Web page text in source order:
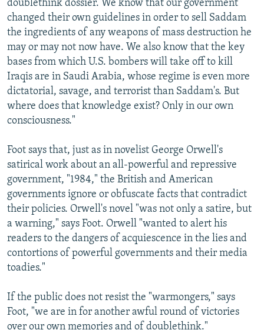
doublethink dossier. We know that our government
changed their own guidelines in order to sell Saddam
the ingredients of any weapons of mass destruction he
may or may not now have. We also know that the key
bases from which U.S. bombers will take off to kill
Iraqis are in Saudi Arabia, whose regime is even more
dictatorial, savage, and terrorist than Saddam's. But
where does that knowledge exist? Only in our own
consciousness."
Foot says that, just as in novelist George Orwell's
satirical work about an all-powerful and repressive
government, "1984," the British and American
governments ignore or obfuscate facts that contradict
their policies. Orwell's novel "was not only a satire, but
a warning," says Foot. Orwell "wanted to alert his
readers to the dangers of acquiescence in the lies and
contortions of powerful governments and their media
toadies."
If the public does not resist the "warmongers," says
Foot, "we are in for another awful round of victories
over our own memories and of doublethink."